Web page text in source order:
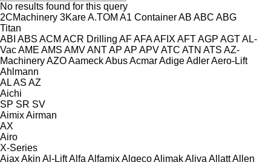
No results found for this query
2CMachinery 3KareA.TOM A1 ContainerAB ABC ABG
Titan
ABI ABS ACM ACR Drilling AFAFAAFIX AFTAGP AGTAL-
VacAME AMS AMVANTAP AP APVATC ATN ATS AZ-
MachineryAZOAameckAbusAcmarAdigeAdlerAero-Lift
Ahlmann
ALAS AZ
Aichi
SP SR SV
AimixAirman
AX
Airo
X-Series
AjaxAkin Al-LiftAlfa AlfamixAlgecoAlimakAliva AllattAllen